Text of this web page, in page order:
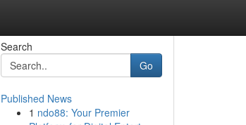
Search
Go
Published News
1 ndo88: Your Premier